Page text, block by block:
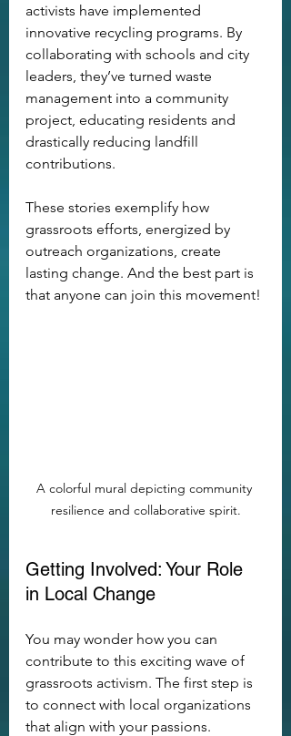
activists have implemented
innovative recycling programs. By
collaborating with schools and city
leaders, they’ve turned waste
management into a community
project, educating residents and
drastically reducing landfill
contributions.
These stories exemplify how
grassroots efforts, energized by
outreach organizations, create
lasting change. And the best part is
that anyone can join this movement!
A colorful mural depicting community
resilience and collaborative spirit.
Getting Involved: Your Role
in Local Change
You may wonder how you can
contribute to this exciting wave of
grassroots activism. The first step is
to connect with local organizations
that align with your passions.